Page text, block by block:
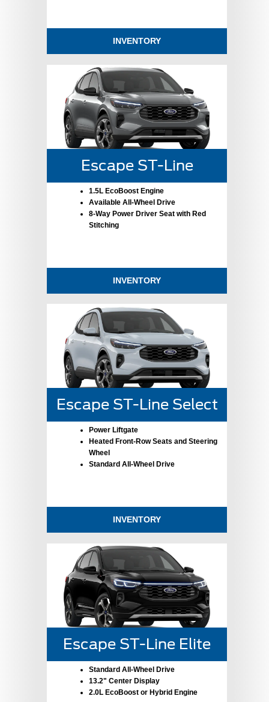
INVENTORY
Escape ST-Line
1.5L EcoBoost Engine
Available All-Wheel Drive
8-Way Power Driver Seat with Red
Stitching
INVENTORY
Escape ST-Line Select
Power Liftgate
Heated Front-Row Seats and Steering
Wheel
Standard All-Wheel Drive
INVENTORY
Escape ST-Line Elite
Standard All-Wheel Drive
13.2" Center Display
2.0L EcoBoost or Hybrid Engine